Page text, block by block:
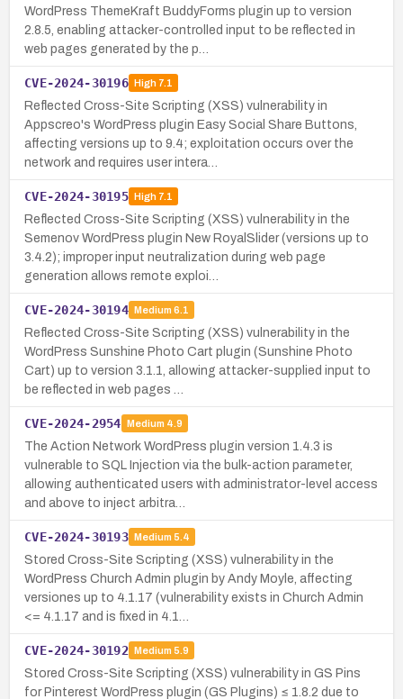
WordPress ThemeKraft BuddyForms plugin up to version
2.8.5, enabling attacker-controlled input to be reflected in
web pages generated by the p…
CVE-2024-30196 High7.1
Reflected Cross-Site Scripting (XSS) vulnerability in
Appscreo's WordPress plugin Easy Social Share Buttons,
affecting versions up to 9.4; exploitation occurs over the
network and requires user intera…
CVE-2024-30195 High7.1
Reflected Cross-Site Scripting (XSS) vulnerability in the
Semenov WordPress plugin New RoyalSlider (versions up to
3.4.2); improper input neutralization during web page
generation allows remote exploi…
CVE-2024-30194 Medium 6.1
Reflected Cross-Site Scripting (XSS) vulnerability in the
WordPress Sunshine Photo Cart plugin (Sunshine Photo
Cart) up to version 3.1.1, allowing attacker-supplied input to
be reflected in web pages …
CVE-2024-2954 Medium 4.9
The Action Network WordPress plugin version 1.4.3 is
vulnerable to SQL Injection via the bulk-action parameter,
allowing authenticated users with administrator-level access
and above to inject arbitra…
CVE-2024-30193 Medium 5.4
Stored Cross-Site Scripting (XSS) vulnerability in the
WordPress Church Admin plugin by Andy Moyle, affecting
versiones up to 4.1.17 (vulnerability exists in Church Admin
<= 4.1.17 and is fixed in 4.1…
CVE-2024-30192 Medium 5.9
Stored Cross-Site Scripting (XSS) vulnerability in GS Pins
for Pinterest WordPress plugin (GS Plugins) ≤ 1.8.2 due to